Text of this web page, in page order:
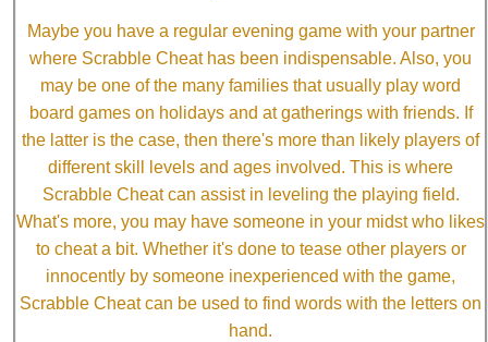
Maybe you have a regular evening game with your partner
where Scrabble Cheat has been indispensable. Also, you
may be one of the many families that usually play word
board games on holidays and at gatherings with friends. If
the latter is the case, then there's more than likely players of
different skill levels and ages involved. This is where
Scrabble Cheat can assist in leveling the playing field.
What's more, you may have someone in your midst who likes
to cheat a bit. Whether it's done to tease other players or
innocently by someone inexperienced with the game,
Scrabble Cheat can be used to find words with the letters on
hand.